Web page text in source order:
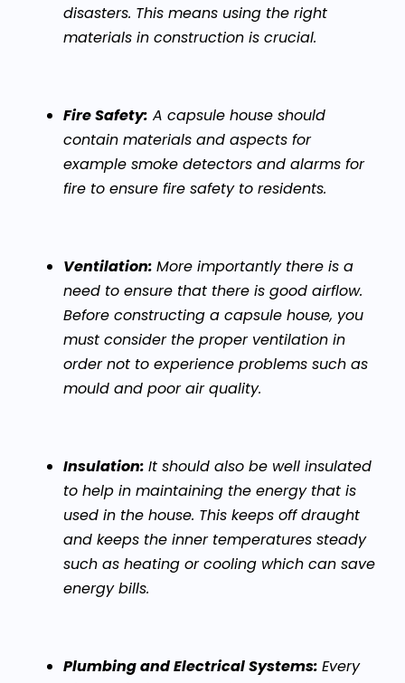
disasters. This means using the right
materials in construction is crucial.
Fire Safety: A capsule house should
contain materials and aspects for
example smoke detectors and alarms for
fire to ensure fire safety to residents.
Ventilation: More importantly there is a
need to ensure that there is good airflow.
Before constructing a capsule house, you
must consider the proper ventilation in
order not to experience problems such as
mould and poor air quality.
Insulation: It should also be well insulated
to help in maintaining the energy that is
used in the house. This keeps off draught
and keeps the inner temperatures steady
such as heating or cooling which can save
energy bills.
Plumbing and Electrical Systems: Every